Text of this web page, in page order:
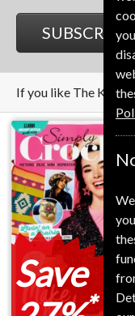
SUBSCRIBE
If you like The
Save
*